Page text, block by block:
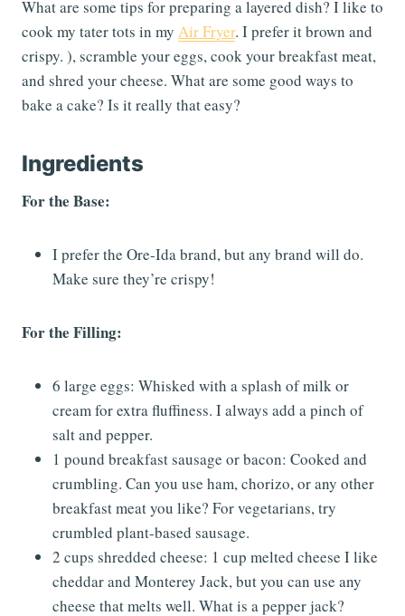
What are some tips for preparing a layered dish? I like to
cook my tater tots in my Air Fryer. I prefer it brown and
crispy. ), scramble your eggs, cook your breakfast meat,
and shred your cheese. What are some good ways to
bake a cake? Is it really that easy?
Ingredients
For the Base:
I prefer the Ore-Ida brand, but any brand will do.
Make sure they’re crispy!
For the Filling:
6 large eggs: Whisked with a splash of milk or
cream for extra fluffiness. I always add a pinch of
salt and pepper.
1 pound breakfast sausage or bacon: Cooked and
crumbling. Can you use ham, chorizo, or any other
breakfast meat you like? For vegetarians, try
crumbled plant-based sausage.
2 cups shredded cheese: 1 cup melted cheese I like
cheddar and Monterey Jack, but you can use any
cheese that melts well. What is a pepper jack?